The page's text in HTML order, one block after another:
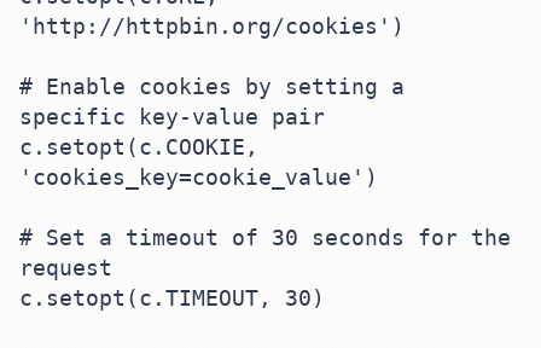
'http://httpbin.org/cookies')
# Enable cookies by setting a
specific key-value pair
c.setopt(c.COOKIE,
'cookies_key=cookie_value')
# Set a timeout of 30 seconds for the
request
c.setopt(c.TIMEOUT, 30)